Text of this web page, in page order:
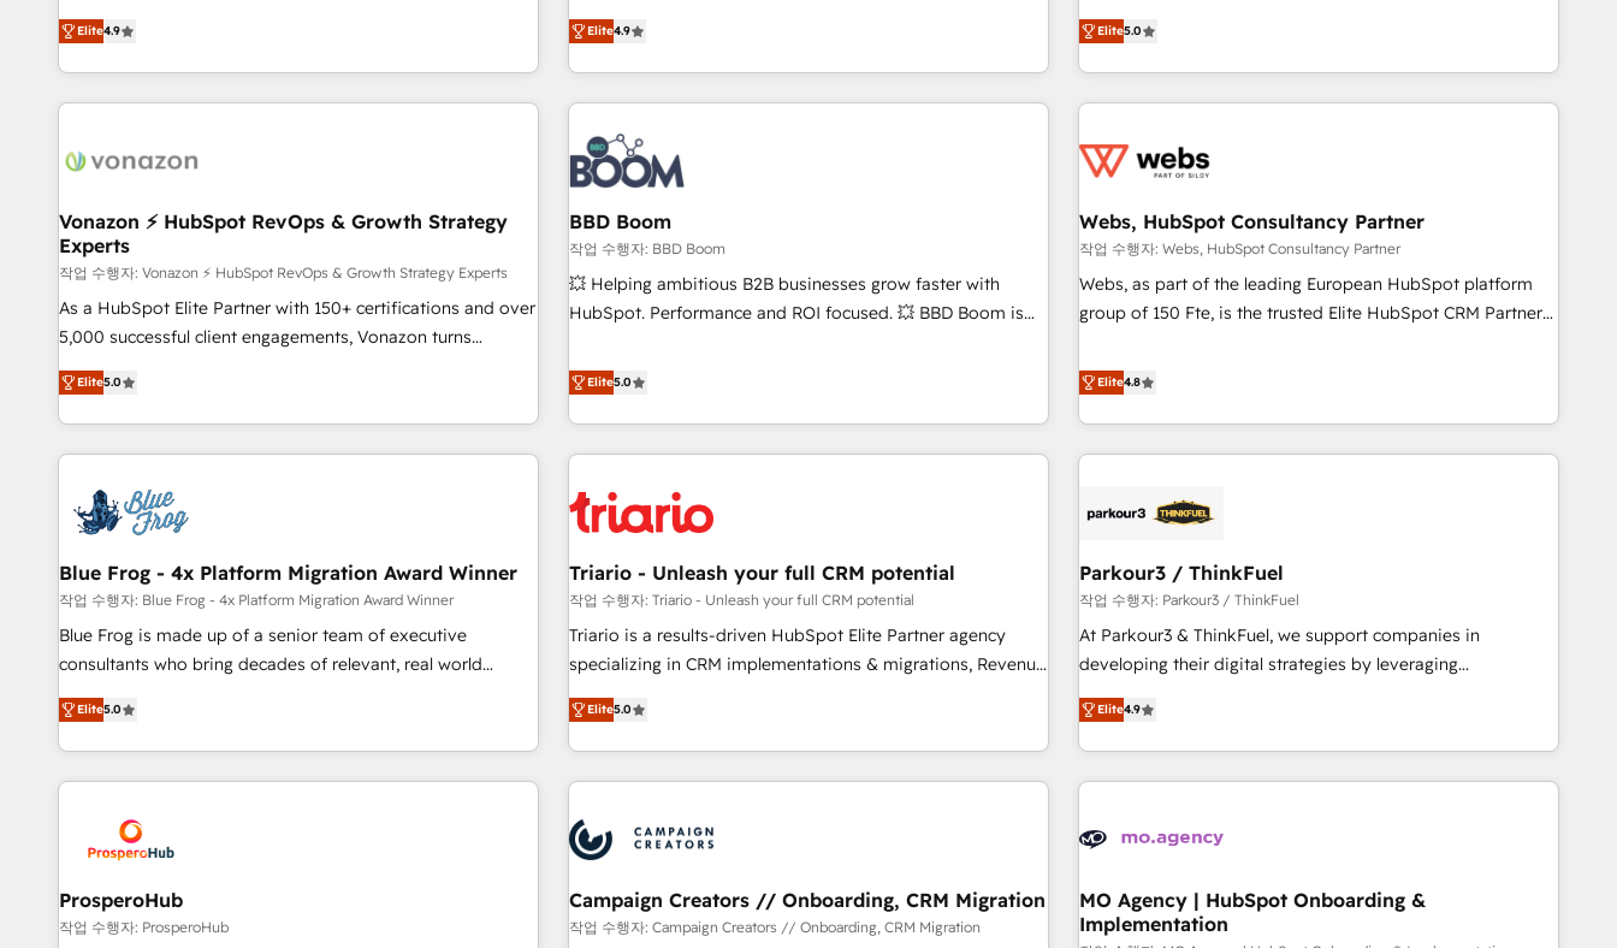
(HubSpot Admin + Project Manager); and Fixed Project Cost
(as per requirement). ✔️Helped over 25,000+ customers so
Driven Design Agency of the Year 🏆2015 Became the 5th
Agency to reach Diamond 🏆2014 HubSpot COS
Became a HubSpot Partner 📆Founded in 1997
onboarding, to training, from developing a new website to
lead generation and digital marketing; we do it all (and with
great results)! In short, our services include: - HubSpot
consultancy: onboarding, training, data migration - HubSpot
Marketing & sales solutions: digital marketing, advertising,
and technology to improve customer experiences. With our
bright people, exciting ideas and can-do mentality, we
ensure revenue growth on a daily basis. So tell us your
challenge; our passionate and growth driven team of 100+
experts is ready for you! Driving digital growth |
Elite4.9
pay-as-you-go plans that accelerate value... 1️⃣ Set Up |
Onboarding New or Check-fixing existing HubSpot portals
2️⃣ Scale Up | 100% HubSpot Task Execution... Global 24/7 ...
All Experts 3️⃣ Integrate | your entire Tech Stack with Custom
Integrations Slash months from your API Integration
project... ⬅️ Click "Contact Business" ⬅️ to access 150+
Kickstart Integration templates that put HubSpot in the
center of your tech stack, syncing... 🛍️ Shopify or
WooCommerce 💲 Stripe or Paypal 💰 Sage or Netsuite 🤖
Google or Microsoft ✍️ DocuSign or PandaDoc 🌐 Avalara or
Quaderno HubSnacks holds the rare Advanced "Custom
| seamlessly off your old CRM onto a clean new HubSpot
portal with Advanced Website and CRM Migrations using
Elite4.9
Solutions Partner, we specialize in creating tailored, end-to-
end CRM solutions that accelerate growth, improve
operational efficiency, and ensure faster time to value on
HubSpot. What sets us apart? Our people-centric approach.
understand your unique needs, crafting custom strategies
you to unlock HubSpot’s full potential—faster. Through
expert training, unmatched responsiveness, and ongoing
support, we equip your team to adopt new systems with
confidence and achieve a unified, data-driven approach to
Elite5.0
Vonazon ⚡ HubSpot RevOps & Growth Strategy
Experts
작업 수행자: Vonazon ⚡ HubSpot RevOps & Growth Strategy Experts
As a HubSpot Elite Partner with 150+ certifications and over
5,000 successful client engagements, Vonazon turns
marketing complexity into measurable, scalable growth.
From onboarding to enterprise-grade campaigns, our in-
house team builds scalable strategies that drive long-term
revenue. ⚙️ HubSpot Integration & Optimization • Seamless
migrations and data cleanups • Custom APIs and third-party
integrations 📈 End-to-End Revenue Acceleration • Lifecycle
marketing and pipeline growth programs • Sales
enablement tools and CRM optimization • Retention
strategies with customer journey mapping 🏅 Elite-Level
HubSpot Execution • 750+ onboardings and 2,000+
and service hubs • Built-in flexibility for startups to global
brands
Elite5.0
BBD Boom
작업 수행자: BBD Boom
💥 Helping ambitious B2B businesses grow faster with
HubSpot. Performance and ROI focused. 💥 BBD Boom is
We work with your teams to solve all your HubSpot
challenges and improve user adoption, sales process and
marketing results. Services 📚 Onboarding your team to
HubSpot for the first time 🔧 Designing and optimising your
build using HubSpot 🔌 Integrating HubSpot with other
Lead generation services using HubSpot Why us? - SIX
HubSpot Accreditations - awarded by HubSpot after a
rigorous process for CRM, Solutions Architecture,
Onboarding , Data Migration, Custom Integration & Platform
Top 1% of partners worldwide -In-house team of 25+
experts Contact us today to help you get more from your
Elite5.0
Webs, HubSpot Consultancy Partner
작업 수행자: Webs, HubSpot Consultancy Partner
Webs, as part of the leading European HubSpot platform
group of 150 Fte, is the trusted Elite HubSpot CRM Partner
achieving Commercial Excellence. With our targeted
processes, we strengthen your digital transformation and
minimize costs. As HubSpot's Advanced Accredited CRM
Implementation partner, we provide expertise to drive your
HubSpot and with an experienced team (50+), we work
manufacturing, SaaS and business services. We prepare a
customized business case that demonstrates the value and
impact of your digital transformation, including a detailed
financial rationale with a focus on ROI and TCO. As a trusted
partnership. Together, we embark on a transformational
journey that sets your business up for long-term success.
Elite4.8
Blue Frog - 4x Platform Migration Award Winner
작업 수행자: Blue Frog - 4x Platform Migration Award Winner
Blue Frog is made up of a senior team of executive
consultants who bring decades of relevant, real world
experience to our client engagements. "Blue Frog is a top,
trusted partner in HubSpot's ecosystem for a reason. Their
team brings over a decade of experience to the table, along
with deep knowledge of the HubSpot platform and
helping our customers grow and finding solutions that fit
their unique business needs. We are thrilled to have Blue
Frog in the HubSpot ecosystem leading the way for
customers!" - Yamini Rangan, CEO of HubSpot “Our
Elite5.0
Triario - Unleash your full CRM potential
작업 수행자: Triario - Unleash your full CRM potential
Triario is a results-driven HubSpot Elite Partner agency
specializing in CRM implementations & migrations, Revenue
Operations, Custom Integrations, Custom AI agents and AI-
ready Website Design With over 15 years of experience, we
help companies bridge the gap between marketing, sales,
and customer success through smart automation, data
us because we blend the expertise of a global consultancy
with the care and agility of a boutique firm. At Triario, we’re
big enough to deliver but small enough to listen. Our
Services: HubSpot implementations & data migration
Elite5.0
Parkour3 / ThinkFuel
작업 수행자: Parkour3 / ThinkFuel
At Parkour3 & ThinkFuel, we support companies in
developing their digital strategies by leveraging
technologies and automating their marketing and sales
processes to generate growth. Our offer spans from
Strategy to Operations. We specialize in CRM onboarding
and implementation, web design, sales & marketing
experience working with tech companies and
empowering our clients and developing their autonomy. Get
to grips with HubSpot through guided implementation and
Elite4.9
ProsperoHub
작업 수행자: ProsperoHub
Campaign Creators // Onboarding, CRM Migration
작업 수행자: Campaign Creators // Onboarding, CRM Migration
MO Agency | HubSpot Onboarding &
Implementation